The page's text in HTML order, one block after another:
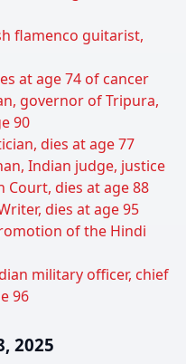
flamenco guitarist,
at age 74 of cancer
governor of Tripura,
90
dies at age 77
Indian judge, justice
Court, dies at age 88
dies at age 95
of the Hindi
military officer, chief
96
2025